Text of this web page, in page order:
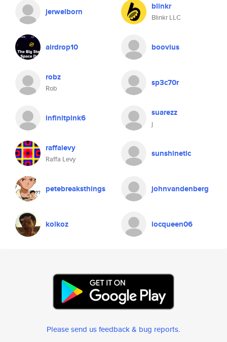
jerwelborn blinkr
Blinkr LLC
airdrop10 boovius
robz
Rob
sp3c70r
infinitpink6 suarezz
j
raffalevy
Raffa Levy
sunshinetlc
petebreaksthings johnvandenberg
kolkoz locqueen06
Please send us feedback & bug reports.